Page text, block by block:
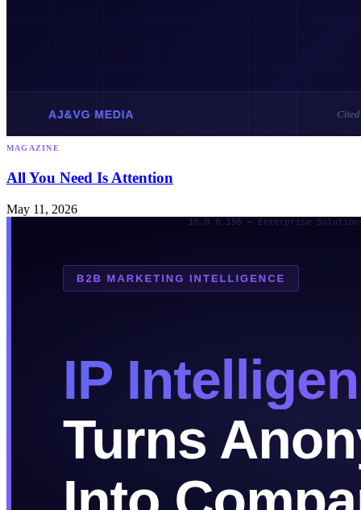
MAGAZINE
All You Need Is Attention
May 11, 2026